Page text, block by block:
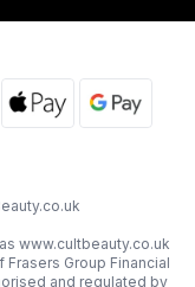
www.cultbeauty.co.uk
Group Financial
and regulated by